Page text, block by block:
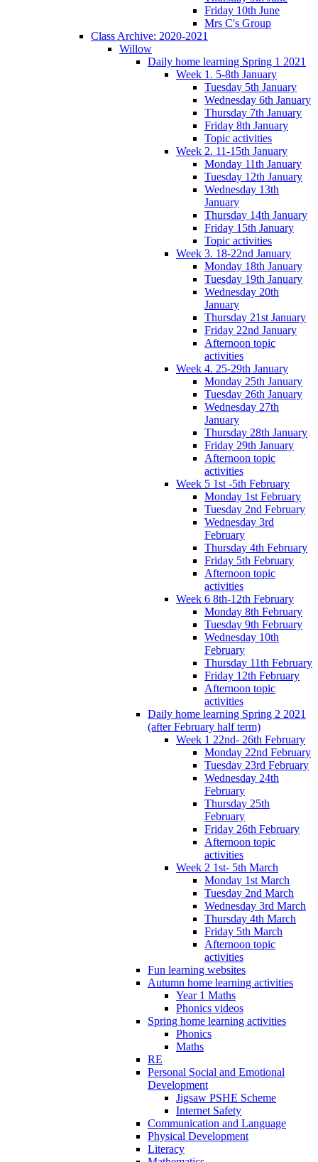
Friday 10th June
Mrs C's Group
Class Archive: 2020-2021
Willow
Daily home learning Spring 1 2021
Week 1. 5-8th January
Tuesday 5th January
Wednesday 6th January
Thursday 7th January
Friday 8th January
Topic activities
Week 2. 11-15th January
Monday 11th January
Tuesday 12th January
Wednesday 13th
January
Thursday 14th January
Friday 15th January
Topic activities
Week 3. 18-22nd January
Monday 18th January
Tuesday 19th January
Wednesday 20th
January
Thursday 21st January
Friday 22nd January
Afternoon topic
activities
Week 4. 25-29th January
Monday 25th January
Tuesday 26th January
Wednesday 27th
January
Thursday 28th January
Friday 29th January
Afternoon topic
activities
Week 5 1st -5th February
Monday 1st February
Tuesday 2nd February
Wednesday 3rd
February
Thursday 4th February
Friday 5th February
Afternoon topic
activities
Week 6 8th-12th February
Monday 8th February
Tuesday 9th February
Wednesday 10th
February
Thursday 11th February
Friday 12th February
Afternoon topic
activities
Daily home learning Spring 2 2021
(after February half term)
Week 1 22nd- 26th February
Monday 22nd February
Tuesday 23rd February
Wednesday 24th
February
Thursday 25th
February
Friday 26th February
Afternoon topic
activities
Week 2 1st- 5th March
Monday 1st March
Tuesday 2nd March
Wednesday 3rd March
Thursday 4th March
Friday 5th March
Afternoon topic
activities
Fun learning websites
Autumn home learning activities
Year 1 Maths
Phonics videos
Spring home learning activities
Phonics
Maths
RE
Personal Social and Emotional
Development
Jigsaw PSHE Scheme
Internet Safety
Communication and Language
Physical Development
Literacy